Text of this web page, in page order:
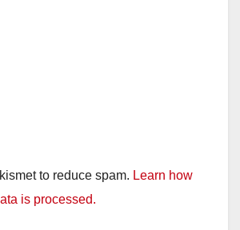
to reduce spam. Learn how
is processed.